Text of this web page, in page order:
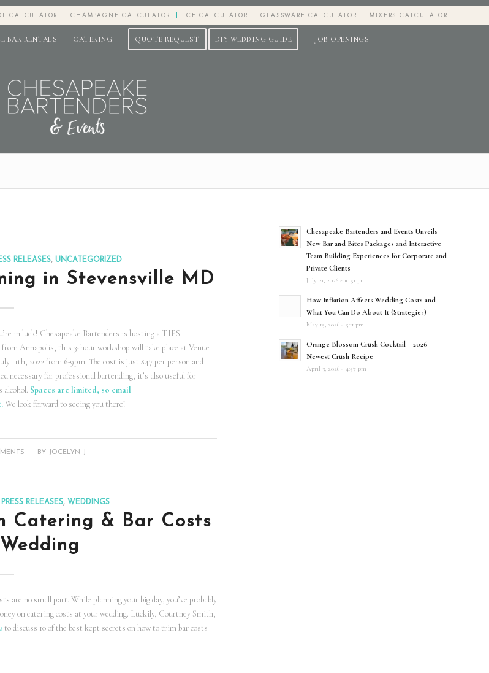
CALCULATOR CHAMPAGNE CALCULATOR ICE CALCULATOR GLASSWARE CALCULATOR MIXERS CALCULATOR
BAR RENTALS CATERING QUOTE REQUEST DIY WEDDING GUIDE JOB OPENINGS
RELEASES, UNCATEGORIZED
in Stevensville MD
in luck! Chesapeake Bartenders is hosting a TIPS
Annapolis, this 3-hour workshop will take place at Venue
11th, 2022 from 6-9pm. The cost is just $47 per person and
for professional bartending, it’s also useful for
alcohol. Spaces are limited, so email
We look forward to seeing you there!
BY JOCELYN J
PRESS RELEASES, WEDDINGS
Catering & Bar Costs
are no small part. While planning your big day, you’ve probably
on catering costs at your wedding. Luckily, Courtney Smith,
to discuss 10 of the best kept secrets on how to trim bar costs
Chesapeake Bartenders and Events Unveils
New Bar and Bites Packages and Interactive
Team Building Experiences for Corporate and
Private Clients
July 21, 2026 - 10:51 pm
How Inflation Affects Wedding Costs and
What You Can Do About It (Strategies)
May 15, 2026 - 5:11 pm
Orange Blossom Crush Cocktail – 2026
Newest Crush Recipe
April 3, 2026 - 4:57 pm